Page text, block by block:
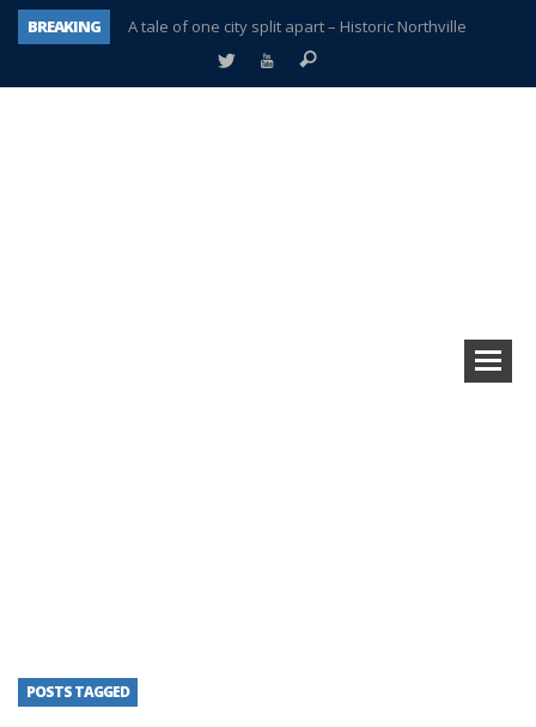
BREAKING
A tale of one city split apart – Historic Northville
Age discrimination suit filed by former PCCS teachers
POSTS TAGGED